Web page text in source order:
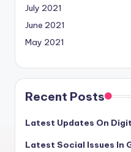
July 2021
June 2021
May 2021
Recent Posts
Latest Updates On
Latest Social Issues In